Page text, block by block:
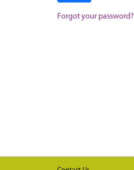
Forgot your password?